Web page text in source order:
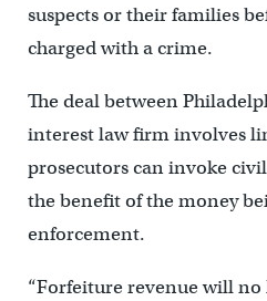
suspects or their families
charged with a crime.
The deal between
interest law firm involves
prosecutors can invoke
the benefit of the money
enforcement.
“Forfeiture revenue will no